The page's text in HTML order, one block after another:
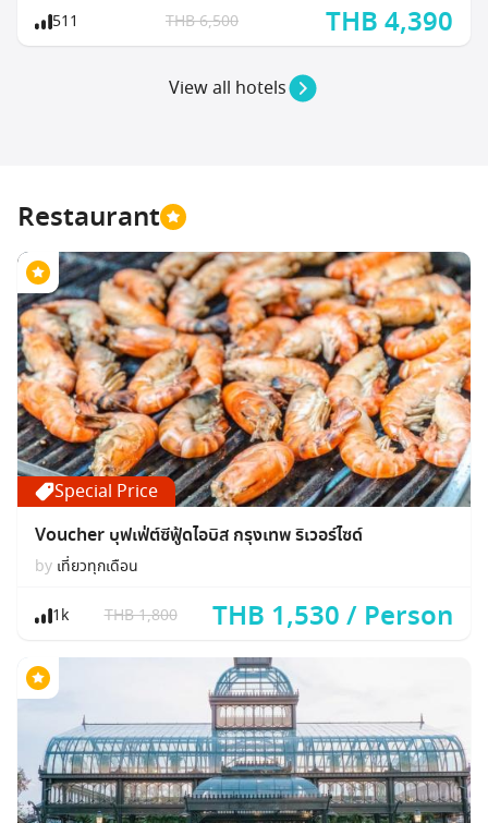
511 THB 6,500 THB 4,390
View all hotels
Restaurant
Special Price
Voucher บุฟเฟ่ต์ซีฟู้ดไอบิส กรุงเทพ ริเวอร์ไซด์
by เที่ยวทุกเดือน
1k THB 1,800 THB 1,530 / Person